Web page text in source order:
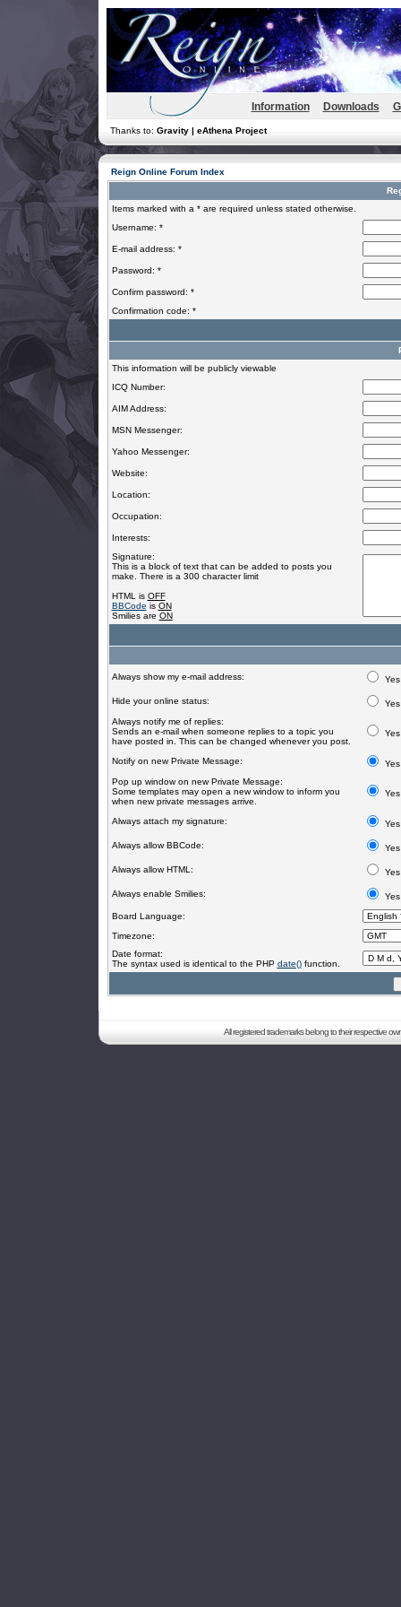
Information Downloads
Thanks to: Gravity | eAthena Project
Reign Online Forum Index
Items marked with a * are required unless stated otherwise.
Username: *
E-mail address: *
Password: *
Confirm password: *
Confirmation code: *
This information will be publicly viewable
ICQ Number:
AIM Address:
MSN Messenger:
Yahoo Messenger:
Website:
Location:
Occupation:
Interests:
Signature:
This is a block of text that can be added to posts you
make. There is a 300 character limit
HTML is OFF
BBCode is ON
Smilies are ON
Always show my e-mail address: Yes
Hide your online status:
Yes
Always notify me of replies:
Sends an e-mail when someone replies to a topic you
have posted in. This can be changed whenever you post.
Yes
Notify on new Private Message:
Yes
Pop up window on new Private Message:
Some templates may open a new window to inform you
when new private messages arrive.
Yes
Always attach my signature: Yes
Always allow BBCode: Yes
Always allow HTML: Yes
Always enable Smilies:
Yes
Board Language:
Timezone:
Date format:
The syntax used is identical to the PHP date()function.
All registered trademarks belong to their respective